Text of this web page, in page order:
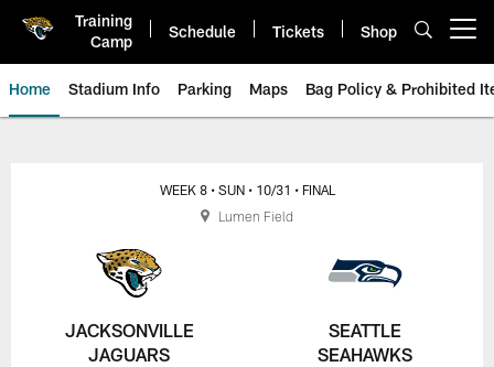
Training
Camp
Schedule Tickets Shop
Home Stadium Info Parking Maps Bag Policy & Prohibited
Jacksonville Jaguars Game Day
JACKSONVILLE
JAGUARS
WEEK 8 • SUN • 10/31 • FINAL
SEATTLE
SEAHAWKS
Lumen Field